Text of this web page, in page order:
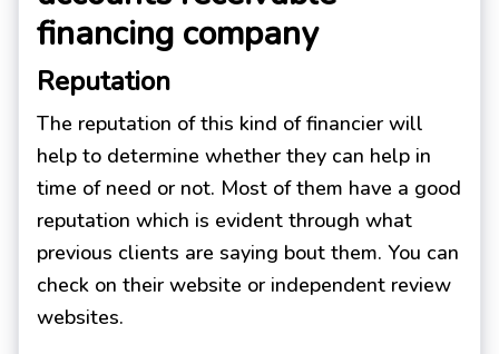
financing company
Reputation
The reputation of this kind of financier will
help to determine whether they can help in
time of need or not. Most of them have a good
reputation which is evident through what
previous clients are saying bout them. You can
check on their website or independent review
websites.